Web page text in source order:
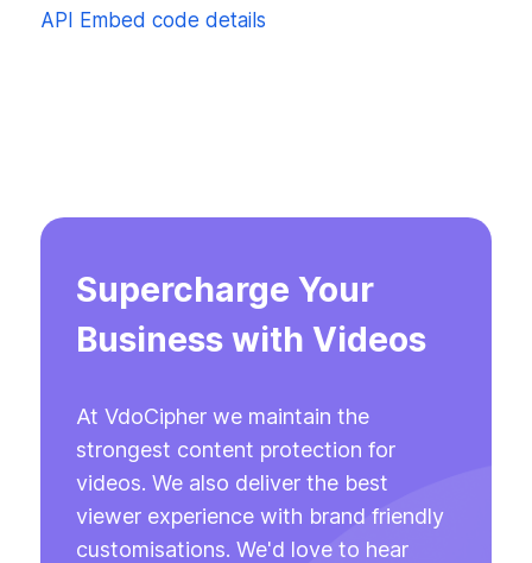
API Embed code details
Supercharge Your
Business with Videos
At VdoCipher we maintain the
strongest content protection for
videos. We also deliver the best
viewer experience with brand friendly
customisations. We'd love to hear